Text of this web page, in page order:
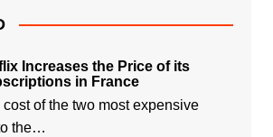
Increases the Price of its
in France
cost of the two most expensive
the…